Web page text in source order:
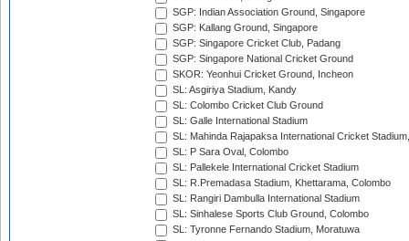
SGP: Indian Association Ground, Singapore
SGP: Kallang Ground, Singapore
SGP: Singapore Cricket Club, Padang
SGP: Singapore National Cricket Ground
SKOR: Yeonhui Cricket Ground, Incheon
SL: Asgiriya Stadium, Kandy
SL: Colombo Cricket Club Ground
SL: Galle International Stadium
SL: Mahinda Rajapaksa International Cricket
SL: P Sara Oval, Colombo
SL: Pallekele International Cricket Stadium
SL: R.Premadasa Stadium, Khettarama, Colombo
SL: Rangiri Dambulla International Stadium
SL: Sinhalese Sports Club Ground, Colombo
SL: Tyronne Fernando Stadium, Moratuwa